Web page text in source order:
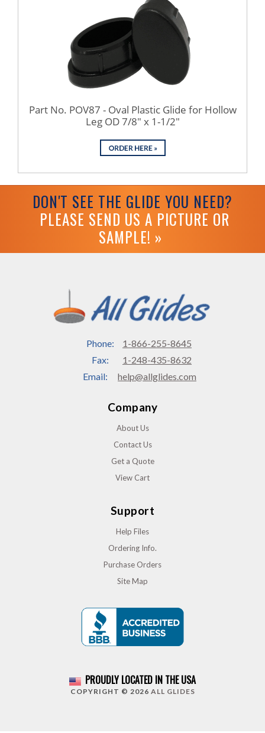
Part No. POV87 - Oval Plastic Glide for Hollow
Leg OD 7/8" x 1-1/2"
DON'T SEE THE GLIDE YOU NEED?
PLEASE SEND US A PICTURE OR
SAMPLE! »
Phone:
1-866-255-8645
Fax:
1-248-435-8632
Email:
help@allglides.com
Company
About Us
Contact Us
Get a Quote
View Cart
Support
Help Files
Ordering Info.
Purchase Orders
Site Map
PROUDLY LOCATED IN THE USA
COPYRIGHT © 2026 ALL GLIDES